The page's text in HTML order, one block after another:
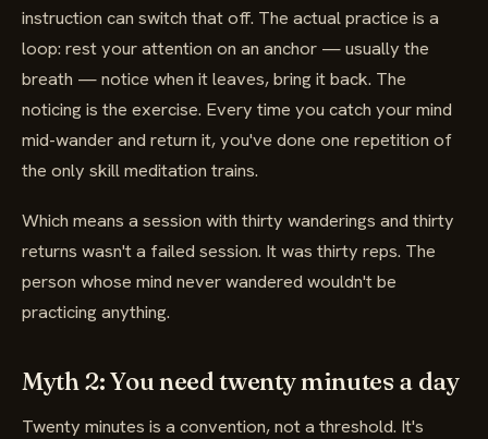
instruction can switch that off. The actual practice is a
loop: rest your attention on an anchor — usually the
breath — notice when it leaves, bring it back. The
noticing is the exercise. Every time you catch your mind
mid-wander and return it, you've done one repetition of
the only skill meditation trains.
Which means a session with thirty wanderings and thirty
returns wasn't a failed session. It was thirty reps. The
person whose mind never wandered wouldn't be
practicing anything.
Myth 2: You need twenty minutes a day
Twenty minutes is a convention, not a threshold. It's